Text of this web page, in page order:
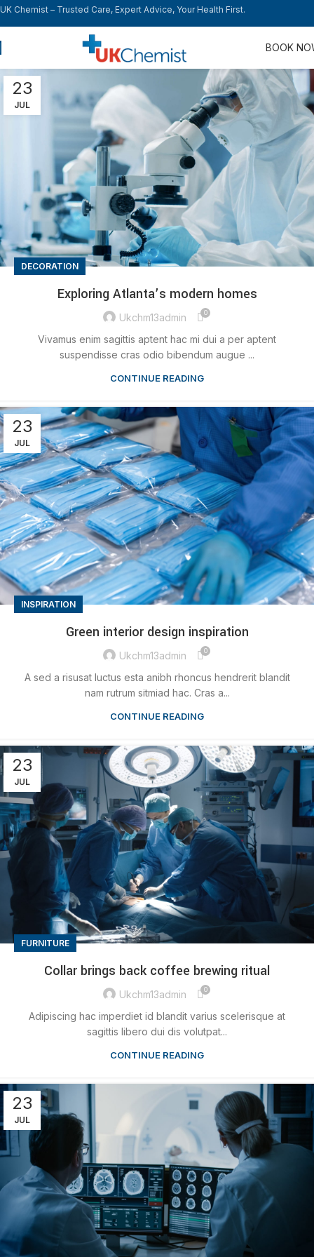
UK Chemist – Trusted Care, Expert Advice, Your Health First.
BOOK
23
JUL
DECORATION
Exploring Atlanta’s modern homes
Ukchm13admin 0
Vivamus enim sagittis aptent hac mi dui a per aptent
suspendisse cras odio bibendum augue ...
CONTINUE READING
23
JUL
INSPIRATION
Green interior design inspiration
Ukchm13admin 0
A sed a risusat luctus esta anibh rhoncus hendrerit blandit
nam rutrum sitmiad hac. Cras a...
CONTINUE READING
23
JUL
FURNITURE
Collar brings back coffee brewing ritual
Ukchm13admin 0
Adipiscing hac imperdiet id blandit varius scelerisque at
sagittis libero dui dis volutpat...
CONTINUE READING
23
JUL